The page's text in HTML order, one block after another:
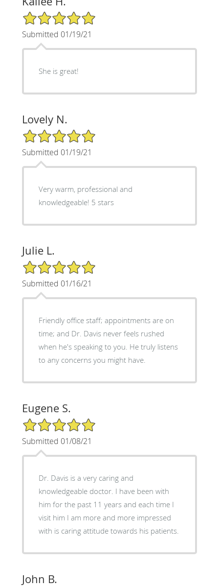
5/5 Star Rating
Submitted 01/19/21
She is great!
Lovely N.
5/5 Star Rating
Submitted 01/19/21
Very warm, professional and
knowledgeable! 5 stars
Julie L.
5/5 Star Rating
Submitted 01/16/21
Friendly office staff; appointments are on
time; and Dr. Davis never feels rushed
when he's speaking to you. He truly listens
to any concerns you might have.
Eugene S.
5/5 Star Rating
Submitted 01/08/21
Dr. Davis is a very caring and
knowledgeable doctor. I have been with
him for the past 11 years and each time I
visit him I am more and more impressed
with is caring attitude towards his patients.
John B.